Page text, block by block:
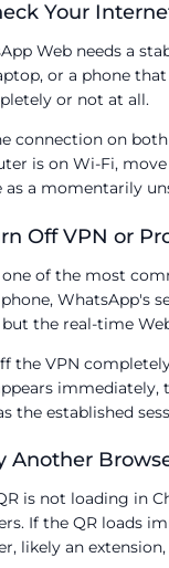
Your
Web needs a
or a phone
or not at all.
connection on
is on Wi-Fi,
as a momentarily
Off VPN or
one of the most
WhatsApp's
but the real-time
the VPN
immediately,
the established
Another
is not loading in
If the QR loads
likely an